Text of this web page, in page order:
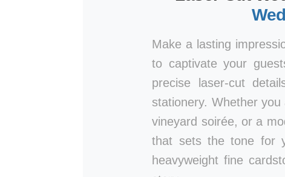
Make a lasting
to captivate your
precise laser-cut
stationery. Whether
vineyard soirée, or a
that sets the tone for
heavyweight fine